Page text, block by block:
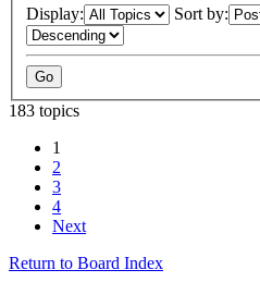
Display:
Sort by:
183 topics
1
2
3
4
Next
Return to Board Index